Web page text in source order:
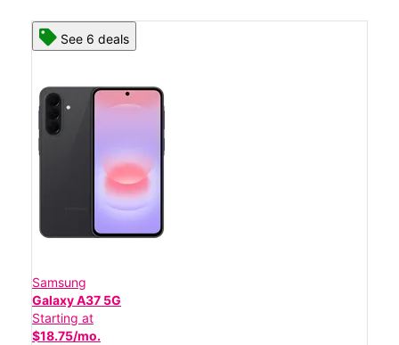
See 6 deals
Samsung
Galaxy A37 5G
Starting at
$18.75/mo.